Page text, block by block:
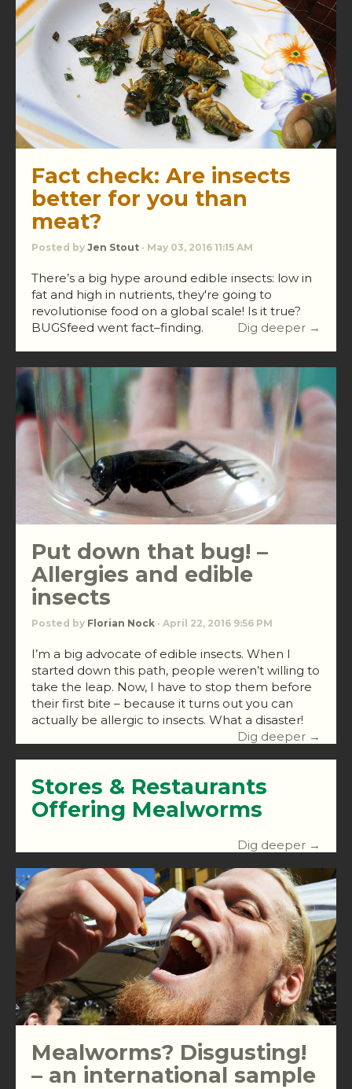
Fact check: Are insects
better for you than
meat?
Posted by Jen Stout · May 03, 2016 11:15 AM
There’s a big hype around edible insects: low in
fat and high in nutrients, they're going to
revolutionise food on a global scale! Is it true?
BUGSfeed went fact–finding.
Dig deeper →
Put down that bug! –
Allergies and edible
insects
Posted by Florian Nock · April 22, 2016 9:56 PM
I’m a big advocate of edible insects. When I
started down this path, people weren’t willing to
take the leap. Now, I have to stop them before
their first bite – because it turns out you can
actually be allergic to insects. What a disaster!
Dig deeper →
Stores & Restaurants
Offering Mealworms
Dig deeper →
Mealworms? Disgusting!
– an international sample